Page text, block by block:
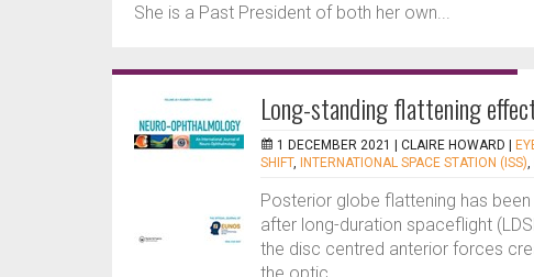
She is a Past President of both her own...
Long-standing flattening
1 DECEMBER 2021 | CLAIRE HOWARD
SHIFT, INTERNATIONAL SPACE STATION (ISS),
Posterior globe flattening has
after long-duration spaceflight
the disc centred anterior forces